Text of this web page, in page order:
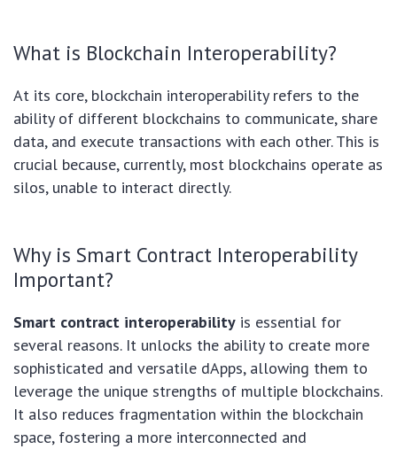
What is Blockchain Interoperability?
At its core, blockchain interoperability refers to the
ability of different blockchains to communicate, share
data, and execute transactions with each other. This is
crucial because, currently, most blockchains operate as
silos, unable to interact directly.
Why is Smart Contract Interoperability
Important?
Smart contract interoperability is essential for
several reasons. It unlocks the ability to create more
sophisticated and versatile dApps, allowing them to
leverage the unique strengths of multiple blockchains.
It also reduces fragmentation within the blockchain
space, fostering a more interconnected and